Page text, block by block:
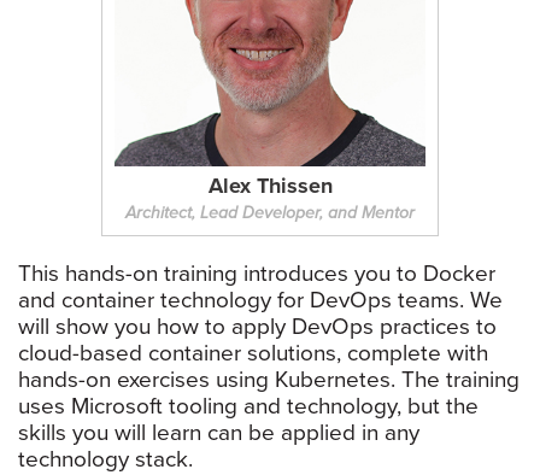
Alex Thissen
Architect, Lead Developer, and Mentor
This hands-on training introduces you to Docker
and container technology for DevOps teams. We
will show you how to apply DevOps practices to
cloud-based container solutions, complete with
hands-on exercises using Kubernetes. The training
uses Microsoft tooling and technology, but the
skills you will learn can be applied in any
technology stack.